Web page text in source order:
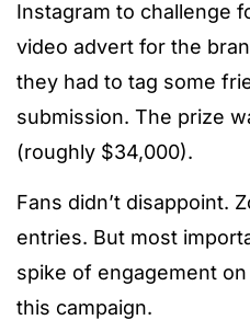
Instagram to challenge
video advert for the
they had to tag some
submission. The prize
(roughly $34,000).
Fans didn’t disappoint.
entries. But most
spike of engagement
this campaign.